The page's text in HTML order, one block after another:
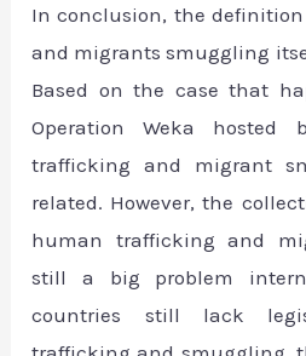
In conclusion, the
and migrants smuggling
Based on the case that
Operation Weka hosted
trafficking and migrant
related. However, the
human trafficking and
still a big problem
countries still lack